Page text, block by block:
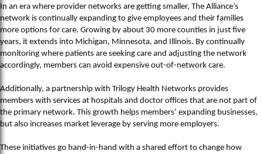
In an era where provider networks are getting smaller, The Alliance’s
network is continually expanding to give employees and their families
more options for care. Growing by about 30 more counties in just five
years, it extends into Michigan, Minnesota, and Illinois. By continually
monitoring where patients are seeking care and adjusting the network
accordingly, members can avoid expensive out-of-network care.
Additionally, a partnership with Trilogy Health Networks provides
members with services at hospitals and doctor offices that are not part of
the primary network. This growth helps members’ expanding businesses,
but also increases market leverage by serving more employers.
These initiatives go hand-in-hand with a shared effort to change how